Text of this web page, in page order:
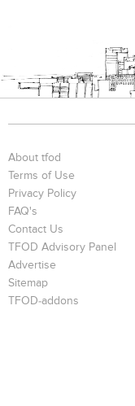
About tfod
Terms of Use
Privacy Policy
FAQ's
Contact Us
TFOD Advisory Panel
Advertise
Sitemap
TFOD-addons